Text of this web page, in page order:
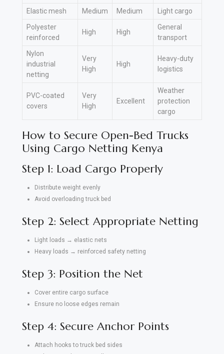
Elastic mesh Medium Medium
Light cargo
Polyester
reinforced
High High
General
transport
Nylon
industrial
netting
Very
High
High
Heavy-duty
logistics
PVC-coated
covers
Very
High
Excellent
Weather
protection
cargo
How to Secure Open-Bed Trucks
Using Cargo Netting Kenya
Step 1: Load Cargo Properly
Distribute weight evenly
Avoid overloading truck bed
Step 2: Select Appropriate Netting
Light loads → elastic nets
Heavy loads → reinforced safety netting
Step 3: Position the Net
Cover entire cargo surface
Ensure no loose edges remain
Step 4: Secure Anchor Points
Attach hooks to truck bed sides